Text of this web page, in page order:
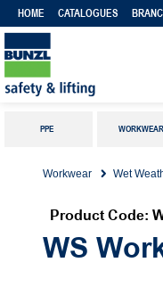
HOME CATALOGUES
PPE WORKWEAR
Workwear Wet
Product Code:
WS